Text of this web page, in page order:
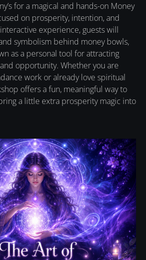
for a magical and hands-on Money
on prosperity, intention, and
experience, guests will
symbolism behind money bowls,
as a personal tool for attracting
opportunity. Whether you are
work or already love spiritual
offers a fun, meaningful way to
a little extra prosperity magic into